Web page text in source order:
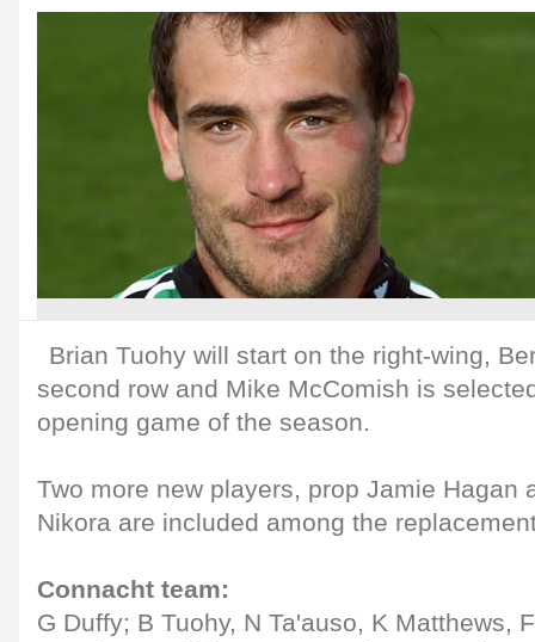
Brian Tuohy will start on the right-wing,
second row and Mike McComish is
opening game of the season.
Two more new players, prop Jamie Hagan
Nikora are included among the
Connacht team:
G Duffy; B Tuohy, N Ta'auso, K Matthews,